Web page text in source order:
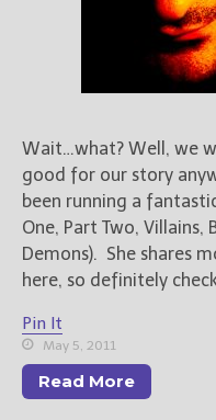
Wait…what? Well, we
good for our story
been running a
One, Part Two, Villains,
Demons). She shares
here, so definitely
Pin It
May 5, 2011
Read More